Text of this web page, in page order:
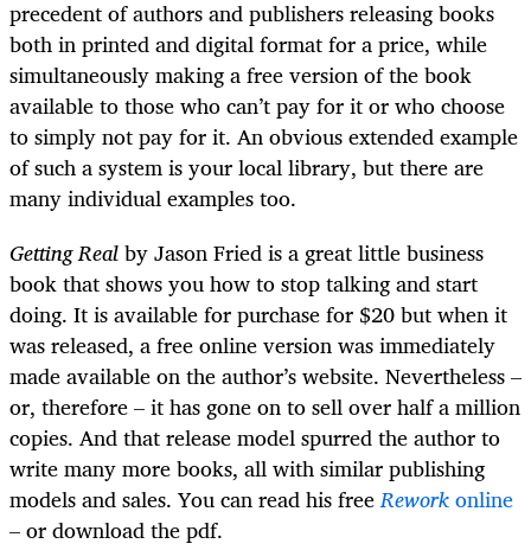
precedent of authors and publishers releasing books
both in printed and digital format for a price, while
simultaneously making a free version of the book
available to those who can’t pay for it or who choose
to simply not pay for it. An obvious extended example
of such a system is your local library, but there are
many individual examples too.
Getting Realby Jason Friedis a great little business
book that shows you how to stop talking and start
doing. It is available for purchase for $20 but when it
was released, a free online version was immediately
made available on the author’s website. Nevertheless –
or, therefore – it has gone on to sell over half a million
copies. And that release model spurred the author to
write many more books, all with similar publishing
models and sales. You can read his freeReworkonline
– or download the pdf.